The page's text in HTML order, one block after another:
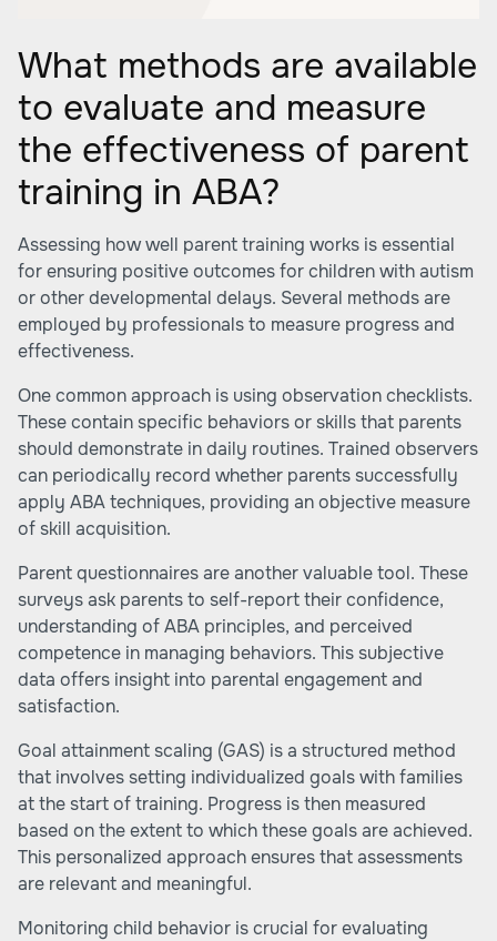
What methods are available
to evaluate and measure
the effectiveness of parent
training in ABA?
Assessing how well parent training works is essential
for ensuring positive outcomes for children with autism
or other developmental delays. Several methods are
employed by professionals to measure progress and
effectiveness.
One common approach is using observation checklists.
These contain specific behaviors or skills that parents
should demonstrate in daily routines. Trained observers
can periodically record whether parents successfully
apply ABA techniques, providing an objective measure
of skill acquisition.
Parent questionnaires are another valuable tool. These
surveys ask parents to self-report their confidence,
understanding of ABA principles, and perceived
competence in managing behaviors. This subjective
data offers insight into parental engagement and
satisfaction.
Goal attainment scaling (GAS) is a structured method
that involves setting individualized goals with families
at the start of training. Progress is then measured
based on the extent to which these goals are achieved.
This personalized approach ensures that assessments
are relevant and meaningful.
Monitoring child behavior is crucial for evaluating